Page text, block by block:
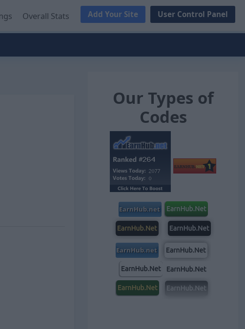
Our Types of
Codes
Add Your Site User Control Panel
Overall Stats